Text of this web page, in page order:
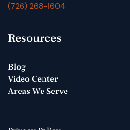
(726) 268-1604
Resources
Blog
Video Center
Areas We Serve